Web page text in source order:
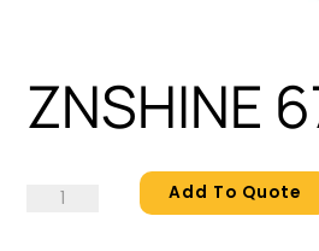
ZNSHINE
ZNSHINE
Add To Quote